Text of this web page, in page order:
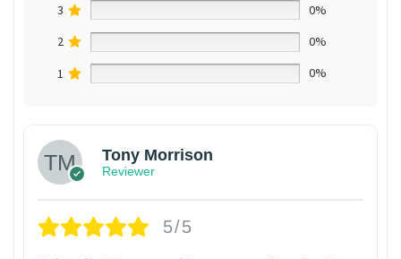
3
0%
2
0%
1
0%
Tony Morrison
Reviewer
5/5